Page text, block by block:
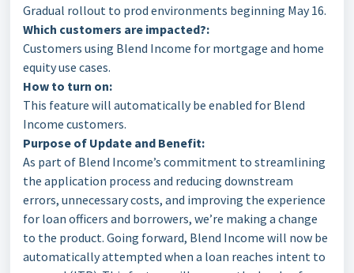
Gradual rollout to prod environments beginning May 16.
Which customers are impacted?:
Customers using Blend Income for mortgage and home
equity use cases.
How to turn on:
This feature will automatically be enabled for Blend
Income customers.
Purpose of Update and Benefit:
As part of Blend Income’s commitment to streamlining
the application process and reducing downstream
errors, unnecessary costs, and improving the experience
for loan officers and borrowers, we’re making a change
to the product. Going forward, Blend Income will now be
automatically attempted when a loan reaches intent to